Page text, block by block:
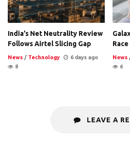
India’s Net Neutrality Review
Follows Airtel Slicing Gap
News / Technology
6 days ago
8
News
6
LEAVE A